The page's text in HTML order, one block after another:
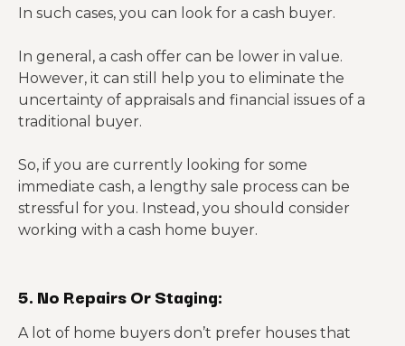
In such cases, you can look for a cash buyer.
In general, a cash offer can be lower in value.
However, it can still help you to eliminate the
uncertainty of appraisals and financial issues of a
traditional buyer.
So, if you are currently looking for some
immediate cash, a lengthy sale process can be
stressful for you. Instead, you should consider
working with a cash home buyer.
5. No Repairs Or Staging:
A lot of home buyers don’t prefer houses that